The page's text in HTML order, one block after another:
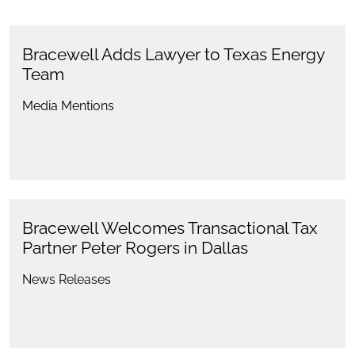
Bracewell Adds Lawyer to Texas Energy
Team
Media Mentions
Bracewell Welcomes Transactional Tax
Partner Peter Rogers in Dallas
News Releases